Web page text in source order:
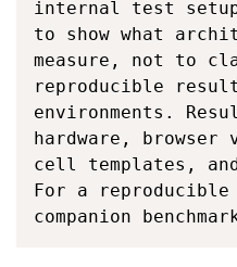
internal test
to show what
measure, not to
reproducible
environments.
hardware, browser
cell templates,
For a reproducible
companion